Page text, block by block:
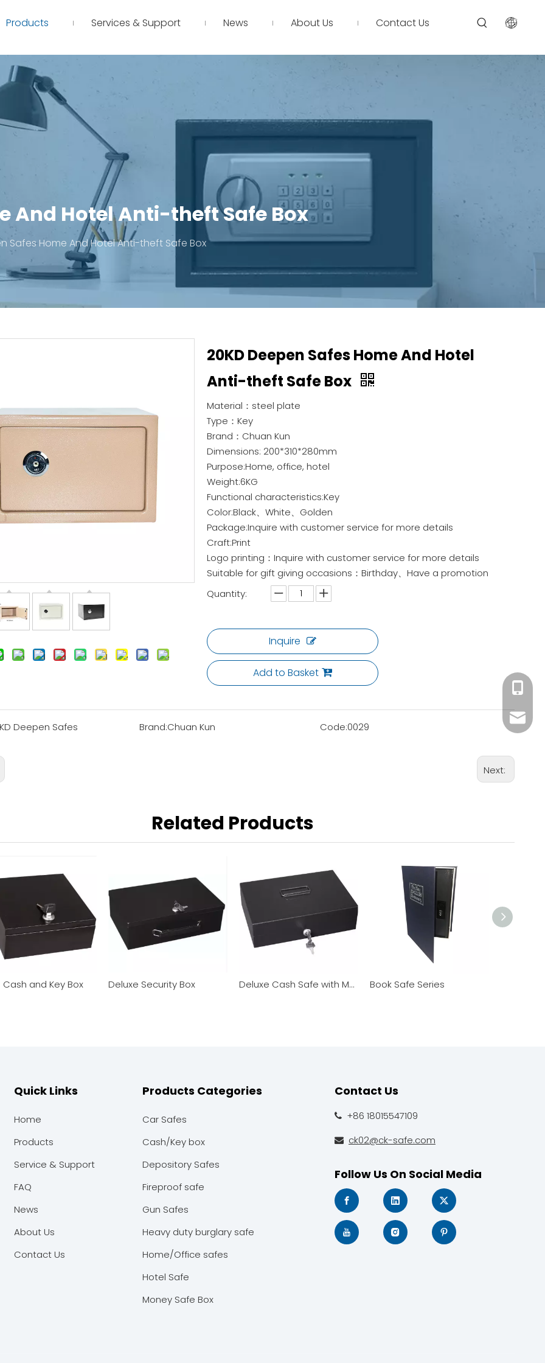
Products Services & Support News About Us Contact Us
And Hotel Anti-theft Safe Box
Safes Home And Hotel Anti-theft Safe Box
20KD Deepen Safes Home And Hotel
Anti-theft Safe Box
Material：steel plate
Type：Key
Brand：Chuan Kun
Dimensions: 200*310*280mm
Purpose:Home, office, hotel
Weight:6KG
Functional characteristics:Key
Color:Black、White、Golden
Package:Inquire with customer service for more details
Craft:Print
Logo printing：Inquire with customer service for more details
Suitable for gift giving occasions：Birthday、Have a promotion
Quantity:
Inquire
Add to Basket
Deepen Safes Brand:Chuan Kun Code:0029
Next:
Related Products
and Key Box Deluxe Security Box Deluxe Cash Safe with Money Tray Book Safe Series
+86
Quick Links
Home
Products
Service & Support
FAQ
News
About Us
Contact Us
Products Categories
Car Safes
Cash/Key box
Depository Safes
Fireproof safe
Gun Safes
Heavy duty burglary safe
Home/Office safes
Hotel Safe
Money Safe Box
Contact Us
+86 18015547109
 ck02@ck-safe.com
Follow Us On Social Media